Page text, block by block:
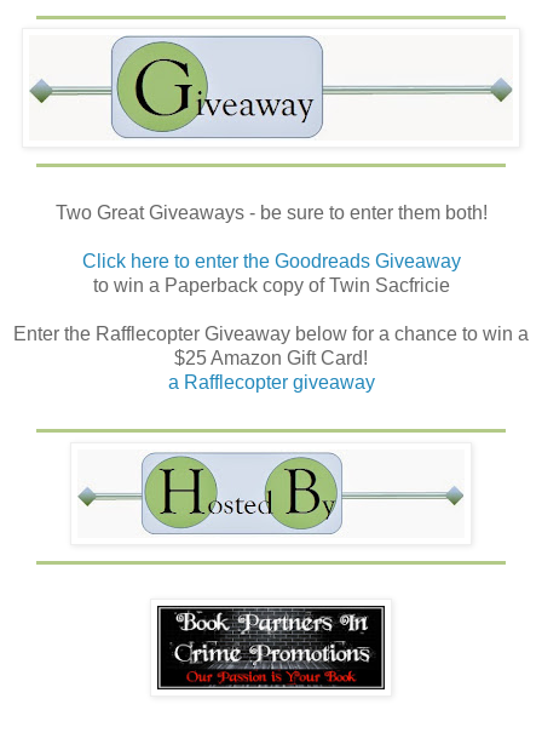
Two Great Giveaways - be sure to enter them both!
Click here to enter the Goodreads Giveaway
to win a Paperback copy of Twin Sacfricie
Enter the Rafflecopter Giveaway below for a chance to win a
$25 Amazon Gift Card!
a Rafflecopter giveaway